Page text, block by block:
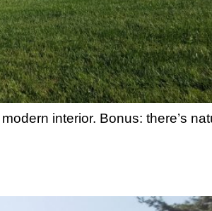
interior. Bonus: there’s